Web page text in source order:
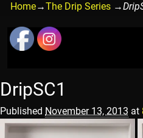
Home→The Drip Series →
DripSC1
Published November 13, 2013 at